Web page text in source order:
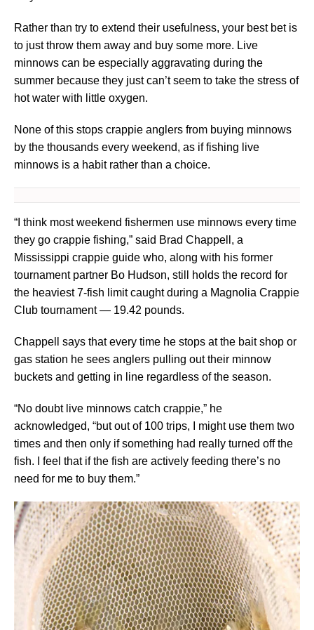
Rather than try to extend their usefulness, your best bet is
to just throw them away and buy some more. Live
minnows can be especially aggravating during the
summer because they just can’t seem to take the stress of
hot water with little oxygen.
None of this stops crappie anglers from buying minnows
by the thousands every weekend, as if fishing live
minnows is a habit rather than a choice.
“I think most weekend fishermen use minnows every time
they go crappie fishing,” said Brad Chappell, a
Mississippi crappie guide who, along with his former
tournament partner Bo Hudson, still holds the record for
the heaviest 7-fish limit caught during a Magnolia Crappie
Club tournament — 19.42 pounds.
Chappell says that every time he stops at the bait shop or
gas station he sees anglers pulling out their minnow
buckets and getting in line regardless of the season.
“No doubt live minnows catch crappie,” he
acknowledged, “but out of 100 trips, I might use them two
times and then only if something had really turned off the
fish. I feel that if the fish are actively feeding there’s no
need for me to buy them.”